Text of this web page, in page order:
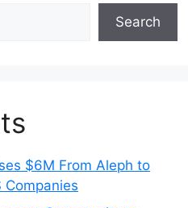
Search
$6M From Aleph to
Companies